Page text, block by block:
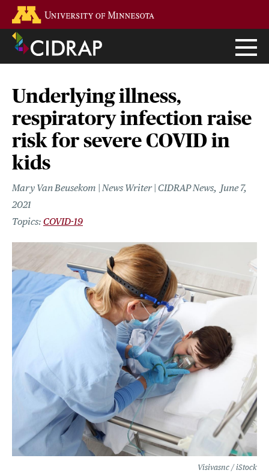
main
content
Underlying illness,
respiratory infection raise
risk for severe COVID in
kids
Mary Van Beusekom | News Writer | CIDRAP News
June 7,
2021
COVID-19
Visivasnc / iStock